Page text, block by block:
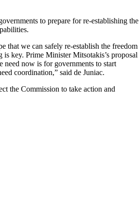
to prepare for re-establishing the
that we can safely re-establish the freedom
key. Prime Minister Mitsotakis’s proposal
need now is for governments to start
coordination,” said de Juniac.
the Commission to take action and